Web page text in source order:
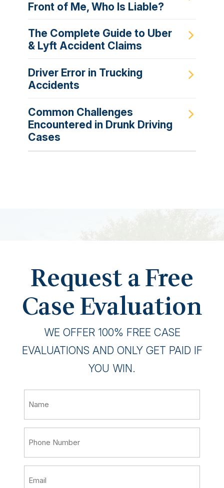
Front of Me, Who Is Liable?
The Complete Guide to Uber
& Lyft Accident Claims
Driver Error in Trucking
Accidents
Common Challenges
Encountered in Drunk Driving
Cases
Request a Free
Case Evaluation
WE OFFER 100% FREE CASE
EVALUATIONS AND ONLY GET PAID IF
YOU WIN.